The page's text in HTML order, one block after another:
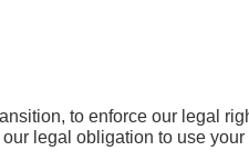
to enforce our legal
legal obligation to use